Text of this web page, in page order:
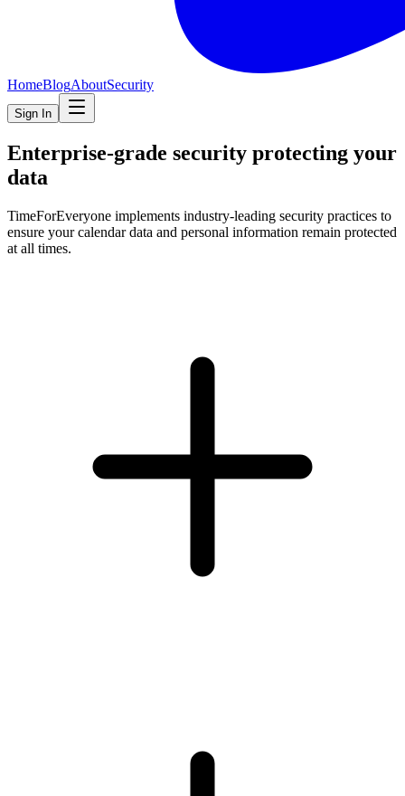
HomeBlogAboutSecurity
Sign In
Enterprise-grade security protecting your
data
TimeForEveryone implements industry-leading security practices to
ensure your calendar data and personal information remain protected
at all times.